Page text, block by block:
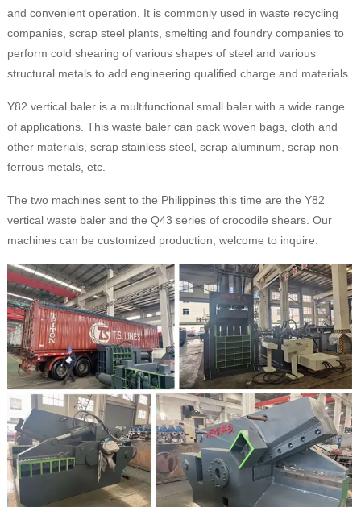
and convenient operation. It is commonly used in waste recycling
companies, scrap steel plants, smelting and foundry companies to
perform cold shearing of various shapes of steel and various
structural metals to add engineering qualified charge and materials.
Y82 vertical baler is a multifunctional small baler with a wide range
of applications. This waste baler can pack woven bags, cloth and
other materials, scrap stainless steel, scrap aluminum, scrap non-
ferrous metals, etc.
The two machines sent to the Philippines this time are the Y82
vertical waste baler and the Q43 series of crocodile shears. Our
machines can be customized production, welcome to inquire.